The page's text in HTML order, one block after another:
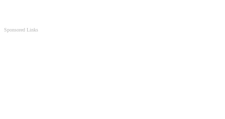
Sponsored Links